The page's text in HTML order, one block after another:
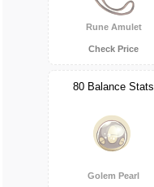
Rune Amulet
Check Price
80 Balance Stats
Golem Pearl